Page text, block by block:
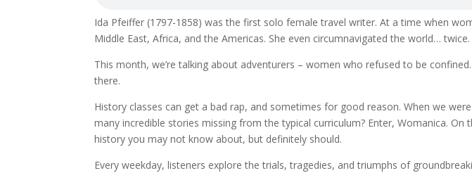
Ida Pfeiffer (1797-1858) was the first solo female travel writer. At a time when
Middle East, Africa, and the Americas. She even circumnavigated the world… twice.
This month, we’re talking about adventurers – women who refused to be
there.
History classes can get a bad rap, and sometimes for good reason. When we
many incredible stories missing from the typical curriculum? Enter, Womanica.
history you may not know about, but definitely should.
Every weekday, listeners explore the trials, tragedies, and triumphs of